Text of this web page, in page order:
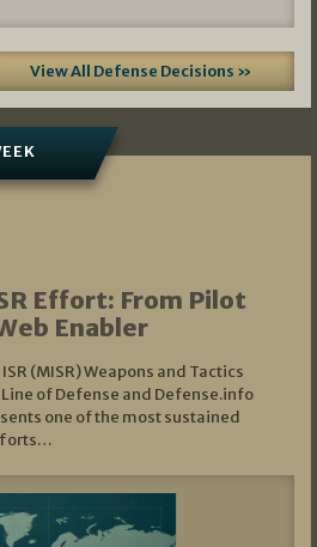
View All Defense Decisions »
Effort: From Pilot
Enabler
(MISR) Weapons and Tactics
of Defense and Defense.info
one of the most sustained